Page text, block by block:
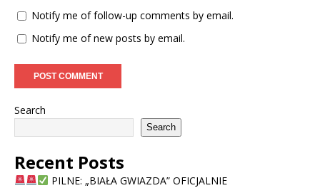
Notify me of follow-up comments by email.
Notify me of new posts by email.
Search
Search
Recent Posts
PILNE: „BIAŁA GWIAZDA” OFICJALNIE